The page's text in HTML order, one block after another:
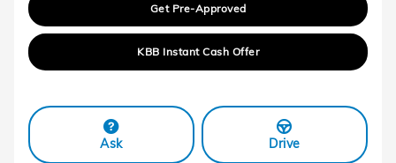
Get Pre-Approved
KBB Instant Cash Offer
Ask Drive